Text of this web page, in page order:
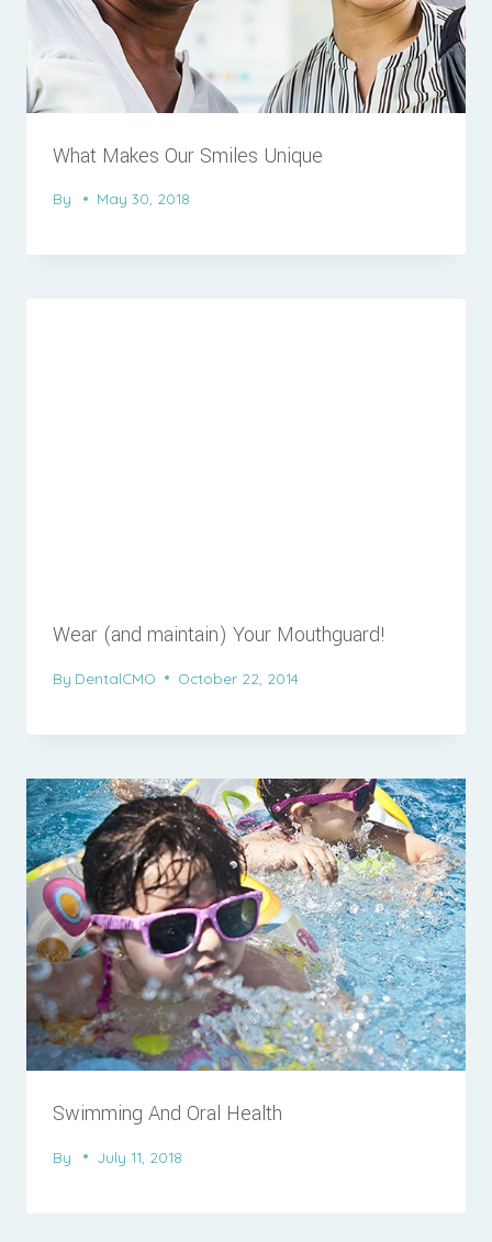
What Makes Our Smiles Unique
By May 30, 2018
Wear (and maintain) Your Mouthguard!
By DentalCMO October 22, 2014
Swimming And Oral Health
By July 11, 2018